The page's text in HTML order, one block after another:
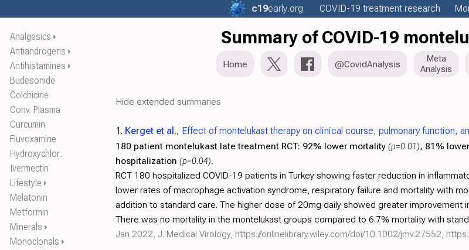
Analgesics ⏵
Antiandrogens ⏵
Antihistamines ⏵
Budesonide
Colchicine
Conv. Plasma
Curcumin
Fluvoxamine
Hydroxychlor..
Ivermectin
Lifestyle ⏵
Melatonin
Metformin
Minerals ⏵
Monoclonals ⏵
c19early.org COVID-19 treatmentresearch
Summary of COVID-19
Home @CovidAnalysis
Meta
Analysis
Hide extended summaries
1. Kerget et al., Effect of montelukast therapy on clinical course, pulmonary function,
180 patient montelukast late treatment RCT: 92% lower mortality (p=0.01), 81%
hospitalization (p=0.04).
RCT 180 hospitalized COVID-19 patients in Turkey showing faster reduction in
lower rates of macrophage activation syndrome, respiratory failure and mortality with
addition to standard care. The higher dose of 20mg daily showed greater improvement
There was no mortality in the montelukast groups compared to 6.7% mortality with
Jan 2022, J. Medical Virology, https://onlinelibrary.wiley.com/doi/10.1002/jmv.27552,